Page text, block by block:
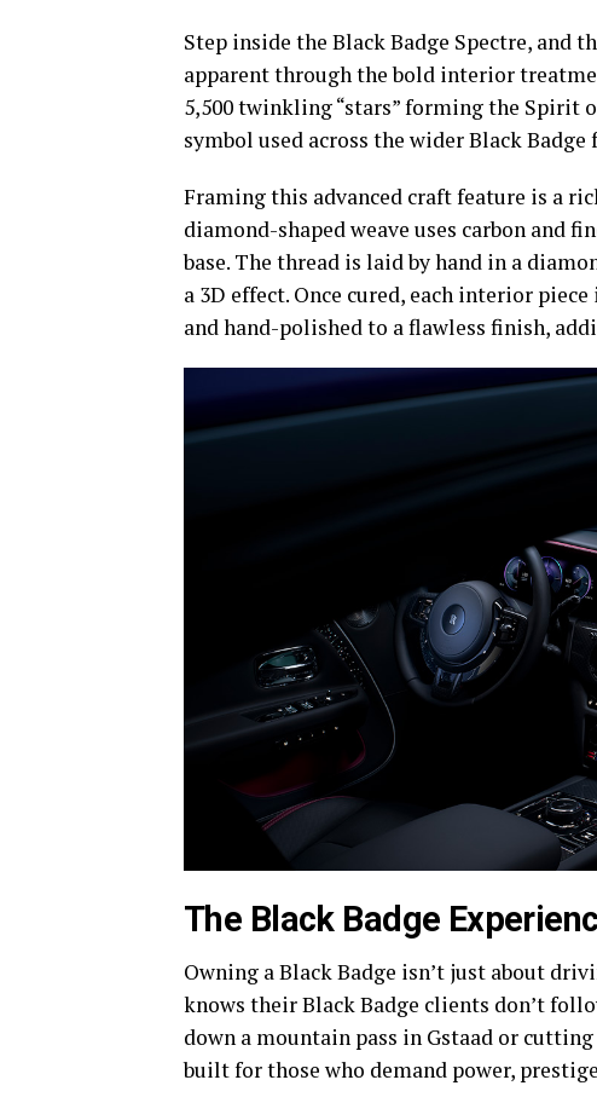
Step inside the Black Badge Spectre, and
apparent through the bold interior
5,500 twinkling “stars” forming the Spirit
symbol used across the wider Black Badge
Framing this advanced craft feature is a
diamond-shaped weave uses carbon and
base. The thread is laid by hand in a
a 3D effect. Once cured, each interior
and hand-polished to a flawless finish,
The Black Badge
Owning a Black Badge isn’t just about
knows their Black Badge clients don’t
down a mountain pass in Gstaad or
built for those who demand power,